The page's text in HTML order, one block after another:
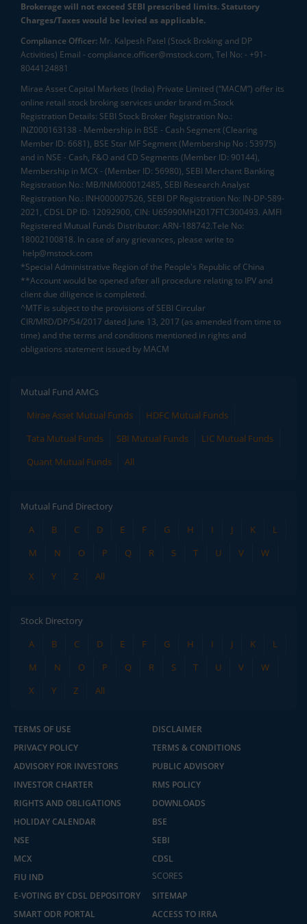
Brokerage will not exceed SEBI prescribed limits. Statutory
Charges/Taxes would be levied as applicable.
Compliance Officer: Mr. Kalpesh Patel (Stock Broking and DP
Activities) Email - compliance.officer@mstock.com, Tel No: - +91-
8044124881
Mirae Asset Capital Markets (India) Private Limited (“MACM”) offer its
online retail stock broking services under brand m.Stock
Registration Details: SEBI Stock Broker Registration No.:
INZ000163138 - Membership in BSE - Cash Segment (Clearing
Member ID: 6681), BSE Star MF Segment (Membership No : 53975)
and in NSE - Cash, F&O and CD Segments (Member ID: 90144),
Membership in MCX - (Member ID: 56980), SEBI Merchant Banking
Registration No.: MB/INM000012485, SEBI Research Analyst
Registration No.: INH000007526, SEBI DP Registration No: IN-DP-589-
2021, CDSL DP ID: 12092900, CIN: U65990MH2017FTC300493. AMFI
Registered Mutual Funds Distributor: ARN-188742.Tele No:
18002100818. In case of any grievances, please write to
help@mstock.com
*Special Administrative Region of the People's Republic of China
**Account would be opened after all procedure relating to IPV and
client due diligence is completed.
^MTF is subject to the provisions of SEBI Circular
CIR/MRD/DP/54/2017 dated June 13, 2017 (as amended from time to
time) and the terms and conditions mentioned in rights and
obligations statement issued by MACM
Mutual Fund AMCs
Mirae Asset Mutual Funds
HDFC Mutual Funds
Tata Mutual Funds
SBI Mutual Funds
LIC Mutual Funds
Quant Mutual Funds
All
Mutual Fund Directory
A
B C D E F G H I J K
L
M
N O P Q R S T U V
W
X
Y Z All
Stock Directory
A
B C D E F G H I J K
L
M
N O P Q R S T U V
W
X
Y Z All
TERMS OF USE
DISCLAIMER
PRIVACY POLICY
TERMS & CONDITIONS
ADVISORY FOR INVESTORS
PUBLIC ADVISORY
INVESTOR CHARTER
RMS POLICY
RIGHTS AND OBLIGATIONS
DOWNLOADS
HOLIDAY CALENDAR
BSE
NSE
SEBI
MCX
CDSL
FIU IND
SCORES
E-VOTING BY CDSL DEPOSITORY
SITEMAP
SMART ODR PORTAL
ACCESS TO IRRA